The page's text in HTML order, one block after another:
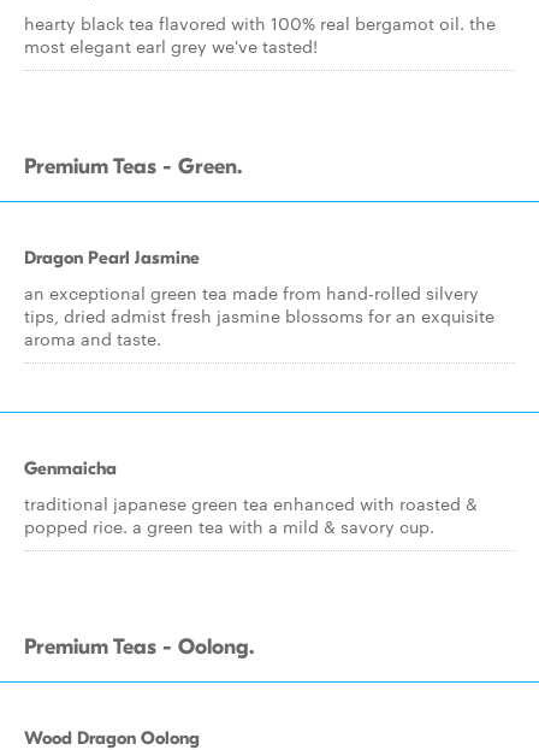
hearty black tea flavored with 100% real bergamot oil. the
most elegant earl grey we've tasted!
Premium Teas - Green.
Dragon Pearl Jasmine
an exceptional green tea made from hand-rolled silvery
tips, dried admist fresh jasmine blossoms for an exquisite
aroma and taste.
Genmaicha
traditional japanese green tea enhanced with roasted &
popped rice. a green tea with a mild & savory cup.
Premium Teas - Oolong.
Wood Dragon Oolong